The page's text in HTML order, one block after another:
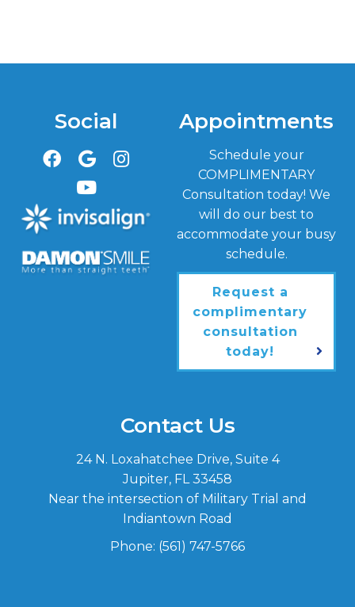
Social Appointments
Schedule your
COMPLIMENTARY
Consultation today! We
will do our best to
accommodate your busy
schedule.
Request a
complimentary
consultation
today!
Contact Us
24 N. Loxahatchee Drive, Suite 4
Jupiter, FL 33458
Near the intersection of Military Trial and
Indiantown Road
Phone: (561) 747-5766